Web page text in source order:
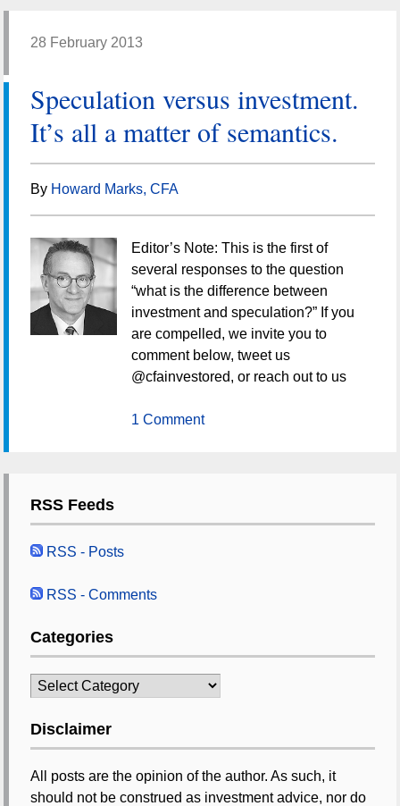
28 February 2013
Speculation versus investment.
It’s all a matter of semantics.
By Howard Marks, CFA
Editor’s Note: This is the first of
several responses to the question
“what is the difference between
investment and speculation?” If you
are compelled, we invite you to
comment below, tweet us
@cfainvestored, or reach out to us
1 Comment
RSS Feeds
RSS - Posts
RSS - Comments
Categories
Categories
Disclaimer
All posts are the opinion of the author. As such, it
should not be construed as investment advice, nor do